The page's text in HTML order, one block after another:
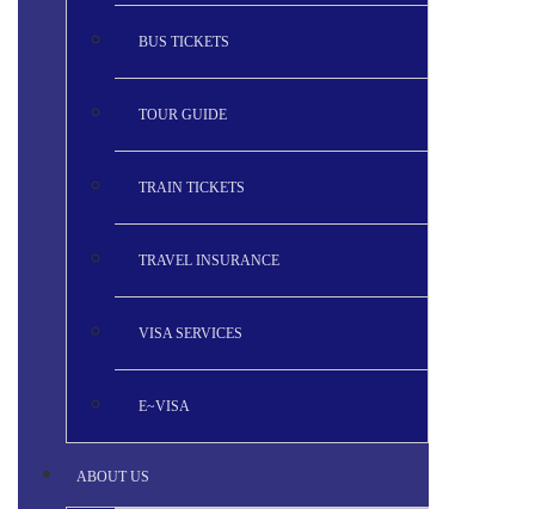
BUS TICKETS
TOUR GUIDE
TRAIN TICKETS
TRAVEL INSURANCE
VISA SERVICES
E~VISA
ABOUT US